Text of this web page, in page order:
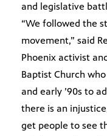
and legislative
“We followed the
movement,” said
Phoenix activist
Baptist Church
and early ’90s to
there is an
get people to see